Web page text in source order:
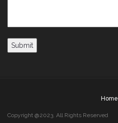
Home
Copyright @2023. All Rights Reserved